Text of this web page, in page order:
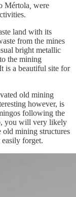
Mértola were
land with its
from the mines
bright metallic
the mining
is a beautiful site for
old mining
however, is
following the
you will very likely
old mining structures
forget.